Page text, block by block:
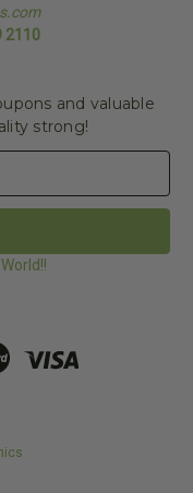
2110
and valuable
strong!